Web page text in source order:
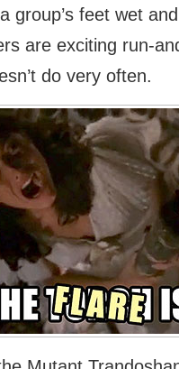
group’s feet wet
are exciting run-
do very often.